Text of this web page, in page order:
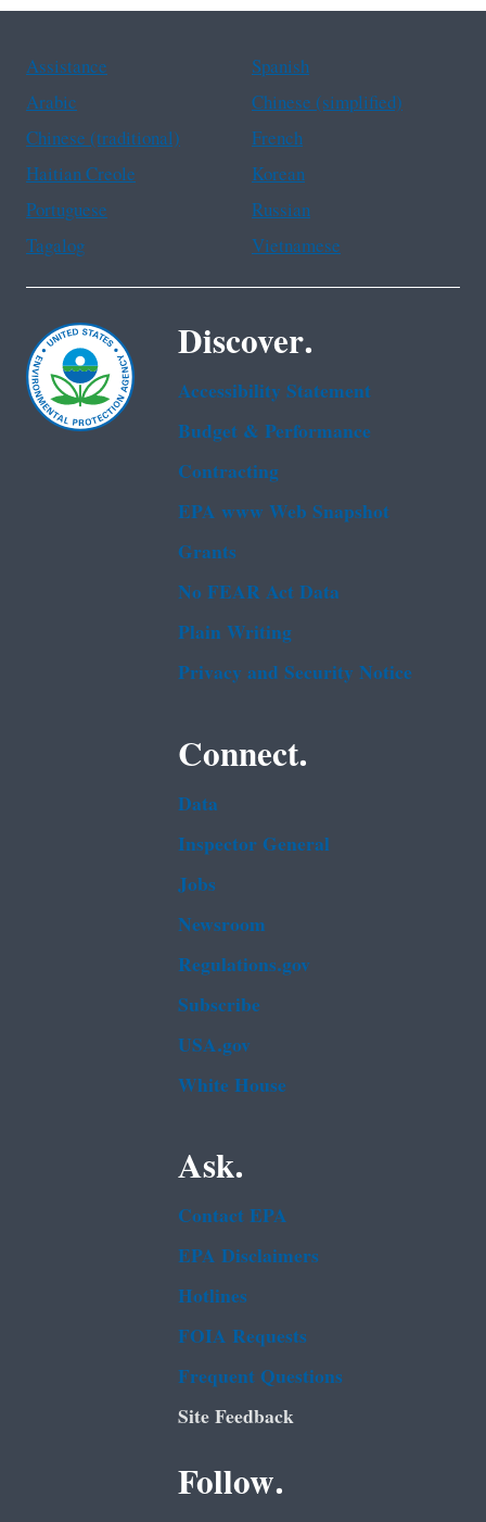
Assistance
Spanish
Arabic
Chinese (simplified)
Chinese (traditional)
French
Haitian Creole
Korean
Portuguese
Russian
Tagalog
Vietnamese
Discover.
Accessibility Statement
Budget & Performance
Contracting
EPA www Web Snapshot
Grants
No FEAR Act Data
Plain Writing
Privacy and Security Notice
Connect.
Data
Inspector General
Jobs
Newsroom
Regulations.gov
Subscribe
USA.gov
White House
Ask.
Contact EPA
EPA Disclaimers
Hotlines
FOIA Requests
Frequent Questions
Site Feedback
Follow.